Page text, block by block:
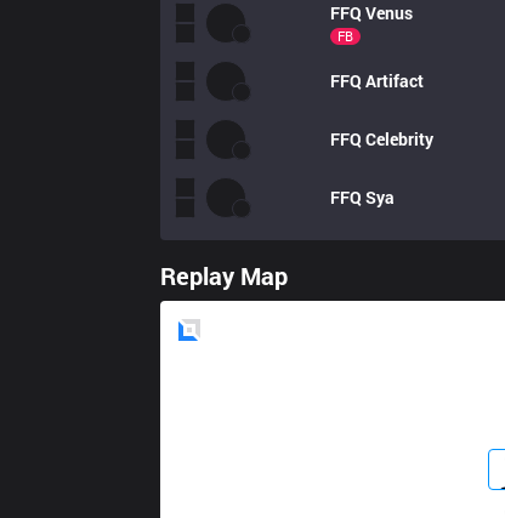
FFQ Venus
FB
FFQ Artifact
FFQ Celebrity
FFQ Sya
Replay Map